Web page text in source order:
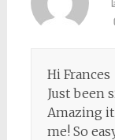
Hi Frances
Just been
Amazing
me! So